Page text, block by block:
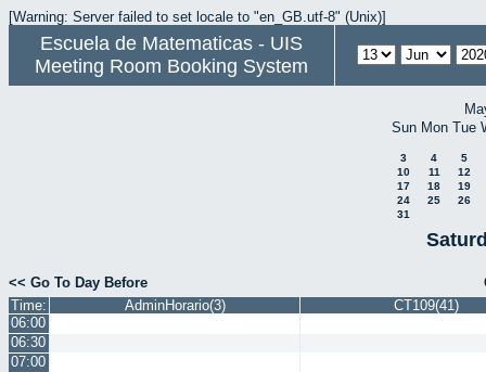
[Warning: Server failed to set locale to "en_GB.utf-8" (Unix)]
Escuela de Matematicas - UIS
Meeting Room Booking System
Sun Mon Tue
3 4
5
10
11
12
17
18
19
24
25
26
31
<< Go To Day Before
Time:
AdminHorario(3)
CT109(41)
06:00
06:30
07:00